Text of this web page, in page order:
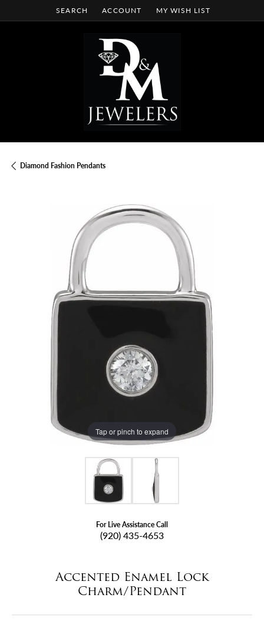
SEARCH
TOGGLE TOOLBAR SEARCH MENU
ACCOUNT
TOGGLE MY ACCOUNT MENU
MY WISH LIST
TOGGLE MY WISH LIST
Diamond Fashion Pendants
Tap or pinch to expand
For Live Assistance Call
(920) 435-4653
Accented Enamel Lock
Charm/Pendant